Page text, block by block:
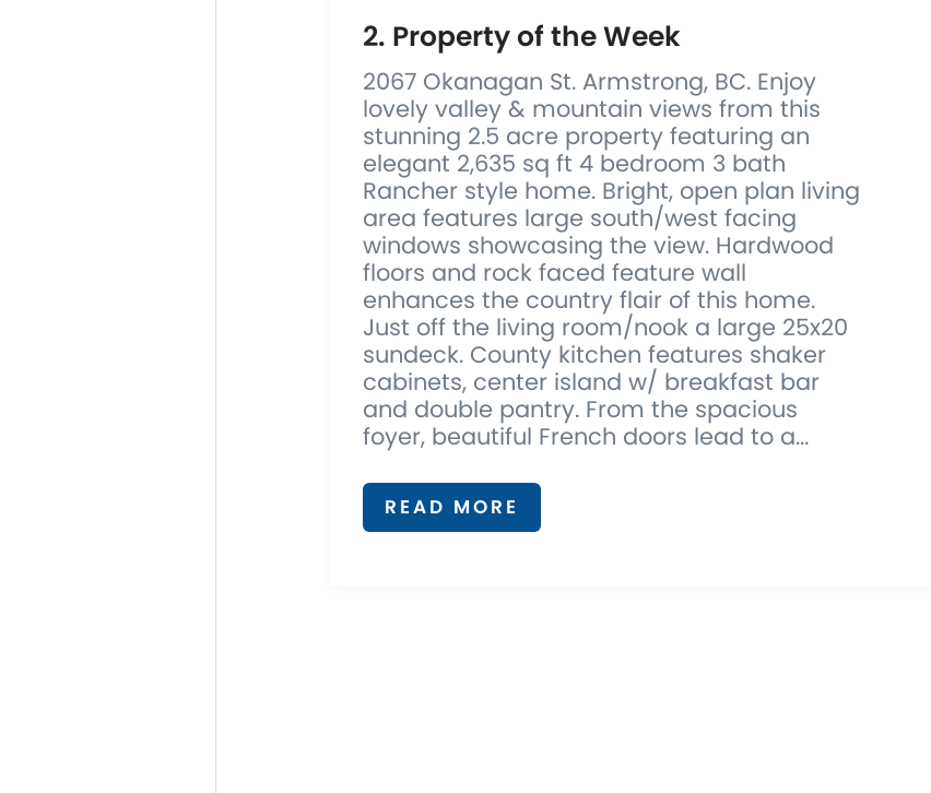
2. Property of the Week
2067 Okanagan St. Armstrong, BC. Enjoy
lovely valley & mountain views from this
stunning 2.5 acre property featuring an
elegant 2,635 sq ft 4 bedroom 3 bath
Rancher style home. Bright, open plan living
area features large south/west facing
windows showcasing the view. Hardwood
floors and rock faced feature wall
enhances the country flair of this home.
Just off the living room/nook a large 25x20
sundeck. County kitchen features shaker
cabinets, center island w/ breakfast bar
and double pantry. From the spacious
foyer, beautiful French doors lead to a...
READ MORE